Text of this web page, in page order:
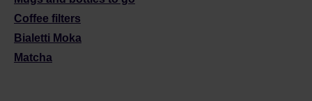
Coffee filters
Bialetti Moka
Matcha